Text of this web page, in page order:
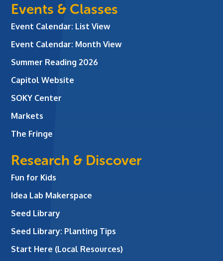
Events & Classes
Event Calendar: List View
Event Calendar: Month View
Summer Reading 2026
Capitol Website
SOKY Center
Markets
The Fringe
Research & Discover
Fun for Kids
Idea Lab Makerspace
Seed Library
Seed Library: Planting Tips
Start Here (Local Resources)